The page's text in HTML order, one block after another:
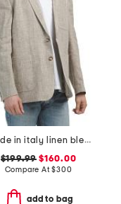
made in italy linen blend thatch weave archie jacket
$199.99 $160.00
Compare At$300
add to bag